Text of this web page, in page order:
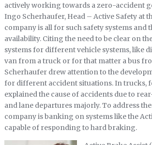
actively working towards a zero-accident
Ingo Scherhaufer, Head – Active Safety at
company is all for such safety systems and
availability. Citing the need to be clear on
systems for different vehicle systems, like
van from a truck or for that matter a bus
Scherhaufer drew attention to the
for different accident situations. In trucks,
explained the cause of accidents due to
and lane departures majorly. To address
company is banking on systems like the
capable of responding to hard braking.